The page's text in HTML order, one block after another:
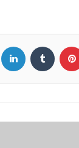
Twitter LinkedIn Tumblr